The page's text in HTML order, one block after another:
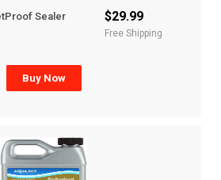
Sealer
$29.99
Free Shipping
Buy Now